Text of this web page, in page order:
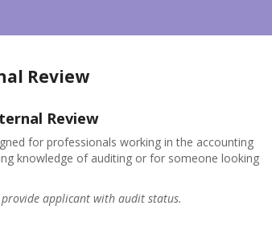
Review
Review
for professionals working in the accounting
knowledge of auditing or for someone looking
applicant with audit status.